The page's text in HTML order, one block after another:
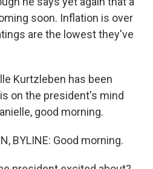
soon. Inflation is over
are the lowest they've
Kurtzleben has been
on the president's mind
good morning.
BYLINE: Good morning.